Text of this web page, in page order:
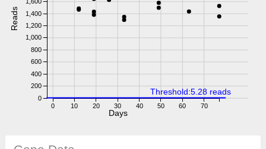
0 10 20 30 40 50 60 70
0
200
400
600
800
1,000
1,200
1,400
1,600
Reads
Days
Threshold:5.28 reads